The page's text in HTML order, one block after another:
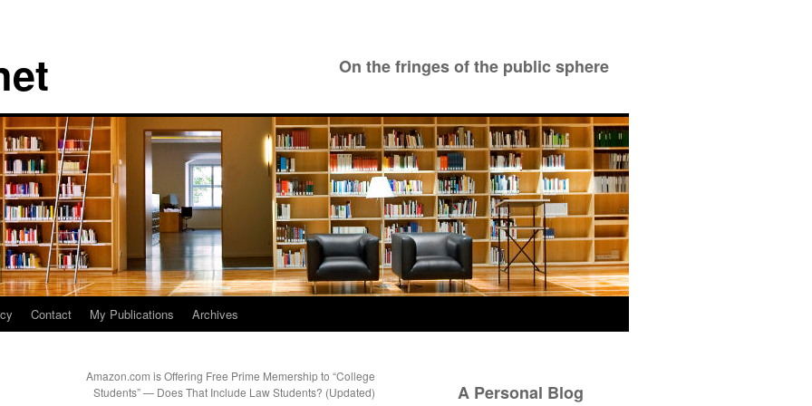
On the fringes of the public sphere
Contact My Publications Archives
Amazon.com is Offering Free Prime Memership to “College
Students” — Does That Include Law Students? (Updated)
A Personal Blog